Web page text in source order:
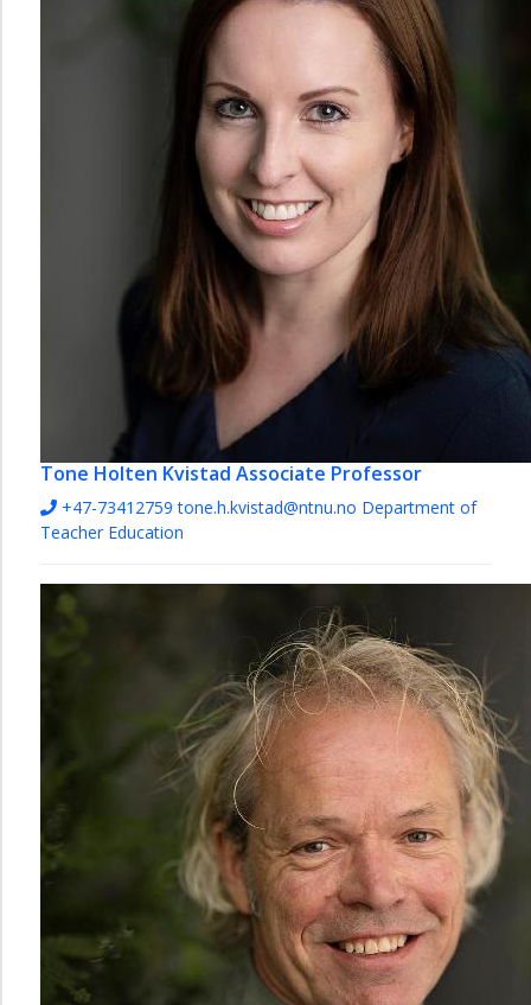
Tone Holten Kvistad Associate Professor
+47-73412759 tone.h.kvistad@ntnu.no Department of
Teacher Education